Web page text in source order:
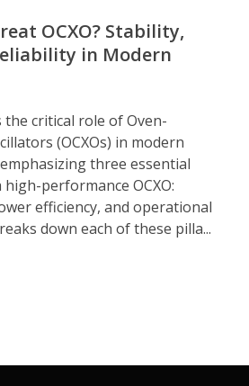
OCXO? Stability,
in Modern
critical role of Oven-
(OCXOs) in modern
three essential
performance OCXO:
efficiency, and operational
down each of these pilla...